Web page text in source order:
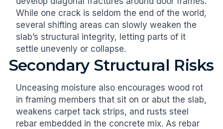
While one crack is seldom the end of the world,
several shifting areas can slowly weaken the
slab’s structural integrity, letting parts of it
settle unevenly or collapse.
Secondary Structural Risks
Unceasing moisture also encourages wood rot
in framing members that sit on or abut the slab,
weakens carpet tack strips, and rusts steel
rebar embedded in the concrete mix. As rebar